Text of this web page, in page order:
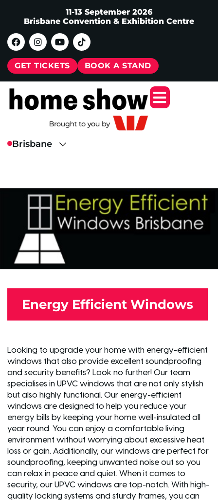
11-13 September 2026
Brisbane Convention & Exhibition Centre
GET TICKETS BOOK A STAND
Energy Efficient Windows
Looking to upgrade your home with energy-efficient
windows that also provide excellent soundproofing
and security benefits? Look no further! Our team
specialises in UPVC windows that are not only stylish
but also highly functional. Our energy-efficient
windows are designed to help you reduce your
energy bills by keeping your home well-insulated all
year round. You can enjoy a comfortable living
environment without worrying about excessive heat
loss or gain. Additionally, our windows are perfect for
soundproofing, keeping unwanted noise out so you
can relax in peace and quiet. When it comes to
security, our UPVC windows are top-notch. With high-
quality locking systems and sturdy frames, you can